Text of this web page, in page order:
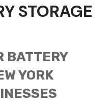
STORAGE
BATTERY
YORK